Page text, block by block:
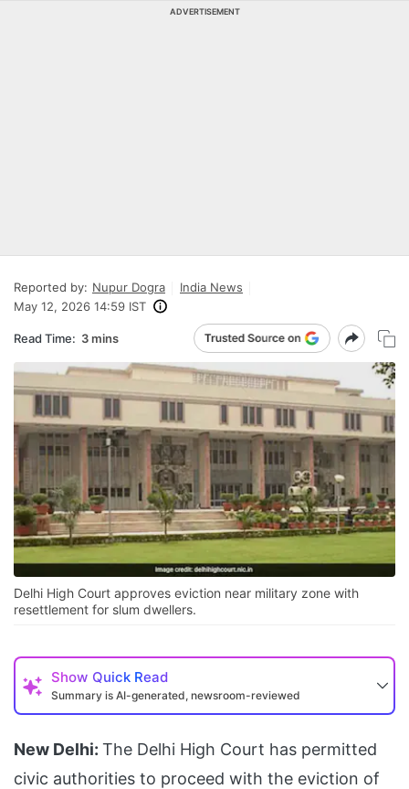
ADVERTISEMENT
Reported by: Nupur Dogra
India News
May 12, 2026 14:59 IST
Read Time: 3 mins
Delhi High Court approves eviction near military zone with
resettlement for slum dwellers.
Show Quick Read
Summary is AI-generated, newsroom-reviewed
New Delhi: The Delhi High Court has permitted
civic authorities to proceed with the eviction of